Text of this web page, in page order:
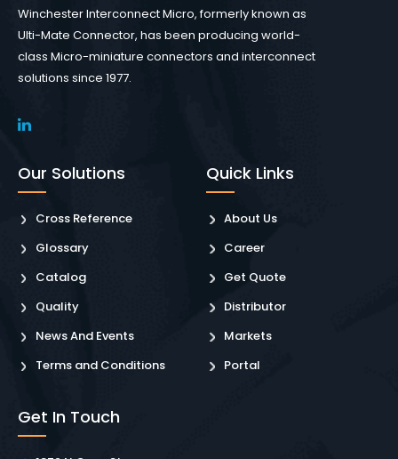
Winchester Interconnect Micro, formerly known as
Ulti-Mate Connector, has been producing world-
class Micro-miniature connectors and interconnect
solutions since 1977.
Our Solutions
Cross Reference
Glossary
Catalog
Quality
News And Events
Terms and Conditions
Quick Links
About Us
Career
Get Quote
Distributor
Markets
Portal
Get In Touch